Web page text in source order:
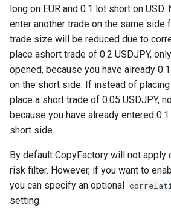
Symbol mapping
Copy close signals only
Configure trade signal
lifetime
Minimum trade amount
Limit margin use
Symbols traded
ExternalSignal
NewWebhook
PortfolioStrategy
PortfolioStrategyList
PortfolioStrategyMember
SignalDelay
Strategy
long on EUR and 0.1 lot short on
enter another trade on the same side
trade size will be reduced due to
place ashort trade of 0.2 USDJPY,
opened, because you have already
on the short side. If instead of
place a short trade of 0.05 USDJPY,
because you have already entered
short side.
By default CopyFactory will not apply
risk filter. However, if you want to
you can specify an optional
setting.